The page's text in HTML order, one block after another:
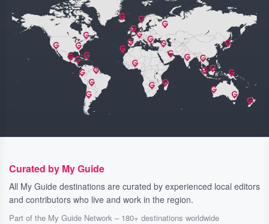
Curated by My Guide
All My Guide destinations are curated by experienced local editors
and contributors who live and work in the region.
Part of the My Guide Network – 180+ destinations worldwide